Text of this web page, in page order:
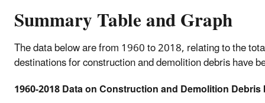
Summary Table and Graph
The data below are from 1960 to 2018, relating to the
destinations for construction and demolition debris have
1960-2018 Data on Construction and Demolition